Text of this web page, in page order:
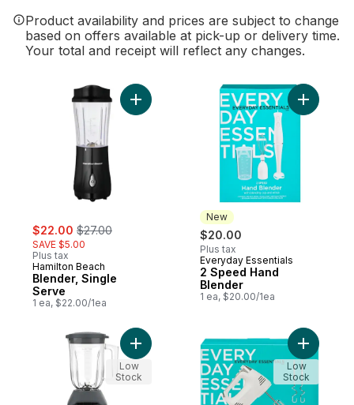
Product availability and prices are subject to change
based on offers available at pick-up or delivery time.
Your total and receipt will reflect any changes.
sale:
$22.00 , formerly:
$27.00
SAVE $5.00
Plus tax
Hamilton Beach
Blender, Single
Serve
1 ea, $22.00/1ea
Add Blender, Single Serve to cart
New
$20.00
Plus tax
New
Everyday Essentials
2 Speed Hand
Blender
1 ea, $20.00/1ea
Add 2
Add 8-Speed Blender to cart
Low
Stock
Add 5
Low
Stock